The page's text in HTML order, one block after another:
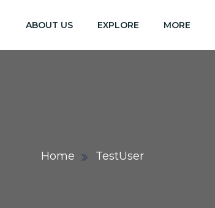
ABOUT US EXPLORE MORE
Home TestUser